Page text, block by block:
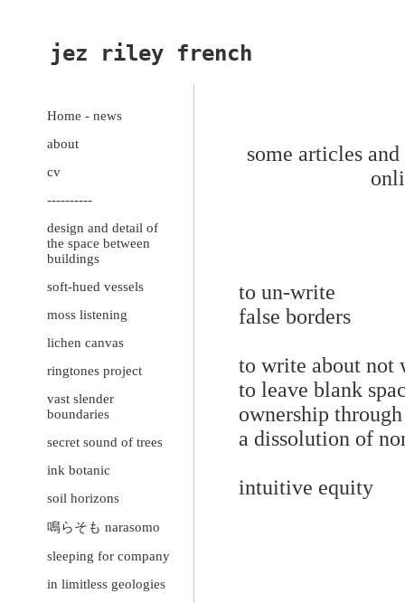
jez riley french
Home - news
about
cv
----------
design and detail of
the space between
buildings
soft-hued vessels
moss listening
lichen canvas
ringtones project
vast slender
boundaries
secret sound of trees
ink botanic
soil horizons
鳴らそも narasomo
sleeping for company
in limitless geologies
some articles
to un-write
false borders
to write about
to leave blank
ownership
a dissolution of
intuitive equity